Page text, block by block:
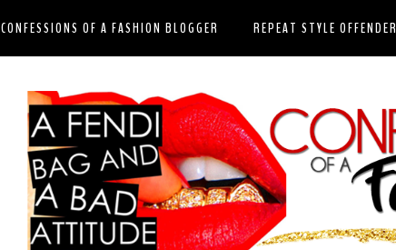
CONFESSIONS OF A FASHION BLOGGER REPEAT STYLE OFFENDER